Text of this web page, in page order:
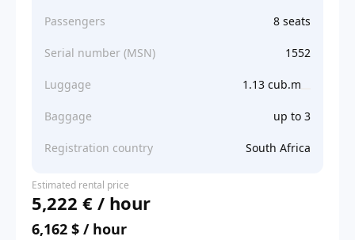
Passengers 8 seats
Serial number (MSN) 1552
Luggage 1.13 cub.m
Baggage up to 3
Registration country South Africa
Estimated rental price
5,222 € / hour
6,162 $ / hour